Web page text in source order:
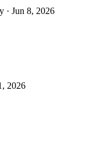
· Jun 8, 2026
2026